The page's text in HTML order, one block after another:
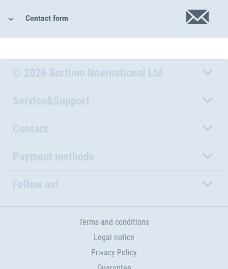
Contact form
© 2026 Sortimo International Ltd
Service&Support
Contact
Payment methods
Follow us!
Terms and conditions
Legal notice
Privacy Policy